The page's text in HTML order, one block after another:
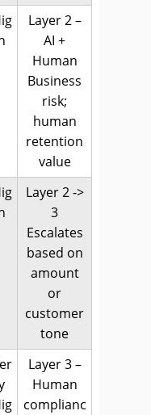
Layer 2 –
AI +
Human
Business
risk;
human
retention
value
Layer 2 ->
3
Escalates
based on
amount
or
customer
tone
Layer 3 –
Human
complianc